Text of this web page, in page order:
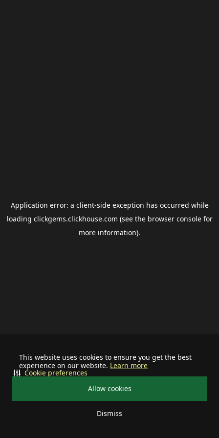
This website uses cookies to ensure you get the best
experience on our website. Learn more
Allow cookies
Dismiss
Cookie preferences
Application error: a client-side exception has occurred while
loading clickgems.clickhouse.com (see the browser consolefor
more information).